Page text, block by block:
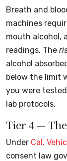
Breath and
machines
mouth alcohol,
readings. The
alcohol
below the limit
you were
lab protocols.
Tier 4 —
Under Cal.
consent law